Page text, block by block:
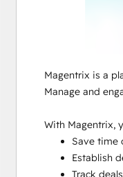
Magentrix is a
Manage and
With Magentrix,
Save time
Establish
Track